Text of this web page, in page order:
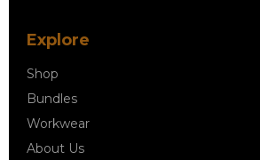
Explore
Shop
Bundles
Workwear
About Us